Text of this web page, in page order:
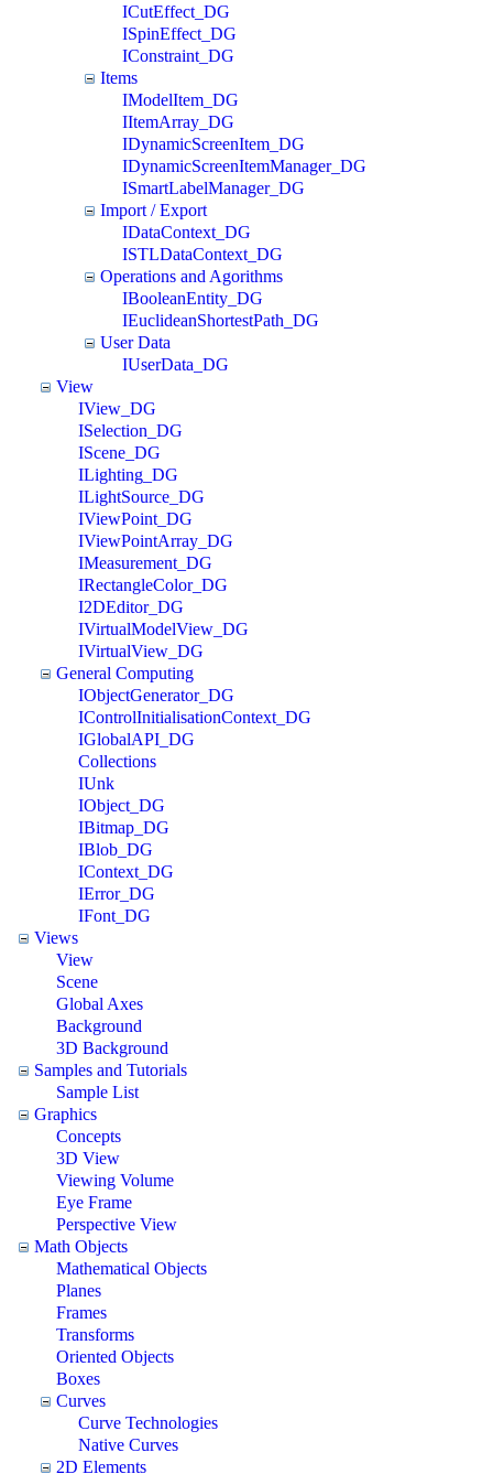
ICutEffect_DG
ISpinEffect_DG
IConstraint_DG
Items
IModelItem_DG
IItemArray_DG
IDynamicScreenItem_DG
IDynamicScreenItemManager_DG
ISmartLabelManager_DG
Import / Export
IDataContext_DG
ISTLDataContext_DG
Operations and Agorithms
IBooleanEntity_DG
IEuclideanShortestPath_DG
User Data
IUserData_DG
View
IView_DG
ISelection_DG
IScene_DG
ILighting_DG
ILightSource_DG
IViewPoint_DG
IViewPointArray_DG
IMeasurement_DG
IRectangleColor_DG
I2DEditor_DG
IVirtualModelView_DG
IVirtualView_DG
General Computing
IObjectGenerator_DG
IControlInitialisationContext_DG
IGlobalAPI_DG
Collections
IUnk
IObject_DG
IBitmap_DG
IBlob_DG
IContext_DG
IError_DG
IFont_DG
Views
View
Scene
Global Axes
Background
3D Background
Samples and Tutorials
Sample List
Graphics
Concepts
3D View
Viewing Volume
Eye Frame
Perspective View
Math Objects
Mathematical Objects
Planes
Frames
Transforms
Oriented Objects
Boxes
Curves
Curve Technologies
Native Curves
2D Elements